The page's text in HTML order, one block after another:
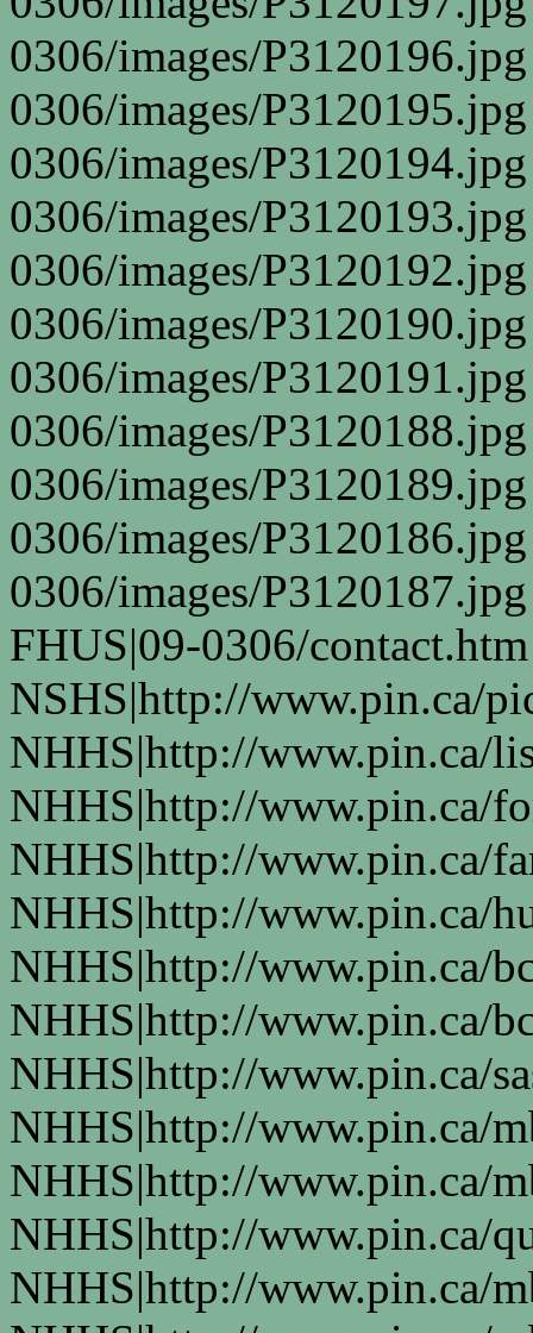
0306/images/
0306/images/
0306/images/
0306/images/
0306/images/
0306/images/
0306/images/
0306/images/
0306/images/
0306/images/
0306/images/
FHUS|09-0306/
NSHS|http://www.pin.ca/
NHHS|http://www.pin.ca/
NHHS|http://www.pin.ca/
NHHS|http://www.pin.ca/
NHHS|http://www.pin.ca/
NHHS|http://www.pin.ca/
NHHS|http://www.pin.ca/
NHHS|http://www.pin.ca/
NHHS|http://www.pin.ca/
NHHS|http://www.pin.ca/
NHHS|http://www.pin.ca/
NHHS|http://www.pin.ca/